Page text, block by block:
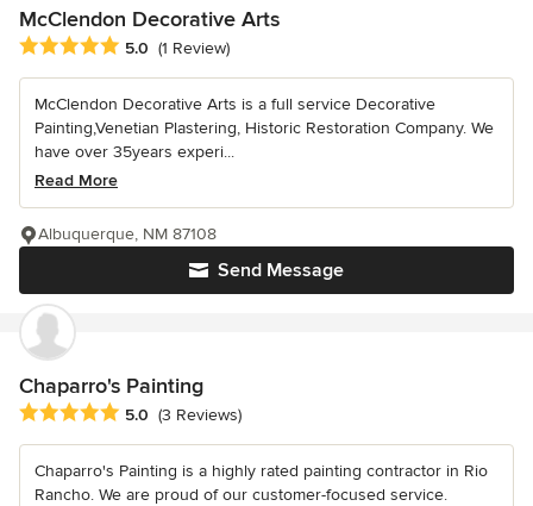
McClendon Decorative Arts
Average rating: 5 out of 5 stars
5.0 (1 Review)
McClendon Decorative Arts is a full service Decorative
Painting,Venetian Plastering, Historic Restoration Company. We
have over 35years experi...
Read More
Send Message
Albuquerque, NM 87108
Chaparro's Painting
Average rating: 5 out of 5 stars
5.0 (3 Reviews)
Chaparro's Painting is a highly rated painting contractor in Rio
Rancho. We are proud of our customer-focused service.